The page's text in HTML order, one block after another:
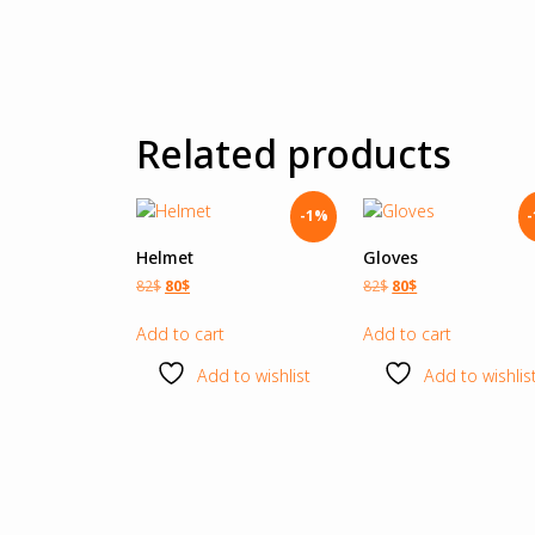
Related products
-1%
Helmet
82$ 80$
Add to cart
Add to wishlist
Gloves
82$ 80$
Add to cart
Add to